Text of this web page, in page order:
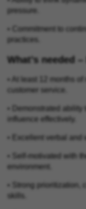
pressure.
• Commitment to
practices.
What’s needed
• At least 12 months
customer service.
• Demonstrated ability
influence effectively.
• Excellent verbal and
• Self‑motivated with
environment.
• Strong prioritization,
skills.